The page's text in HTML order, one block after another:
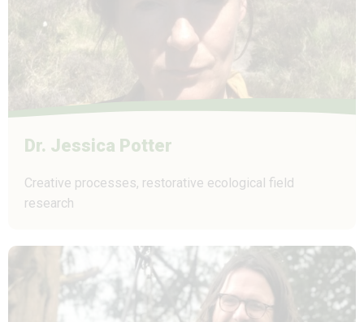
Dr. Jessica Potter
Creative processes, restorative ecological field
research